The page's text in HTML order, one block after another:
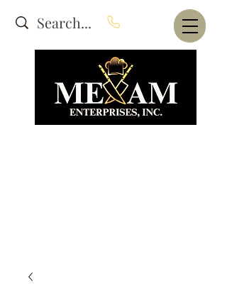
Website Under Construction